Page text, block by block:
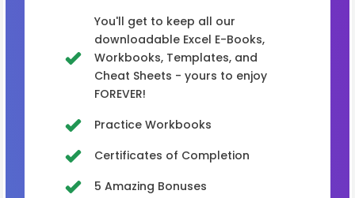
You'll get to keep all our
downloadable Excel E-Books,
Workbooks, Templates, and
Cheat Sheets - yours to enjoy
FOREVER!
Practice Workbooks
Certificates of Completion
5 Amazing Bonuses